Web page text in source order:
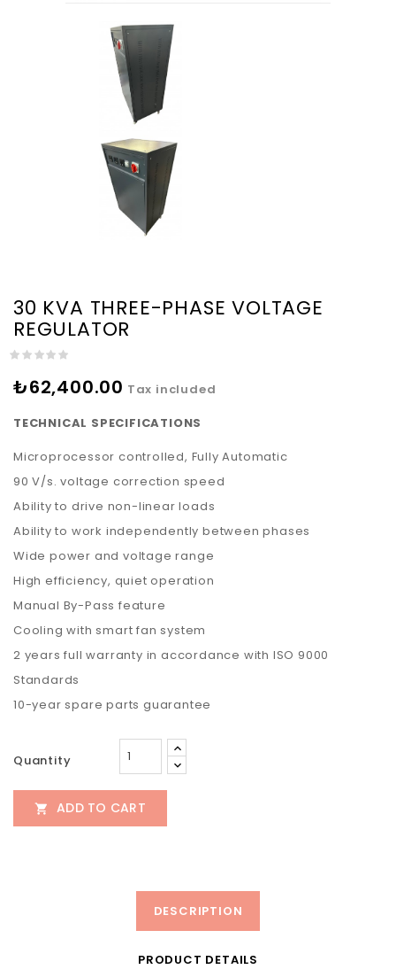
30 KVA THREE-PHASE VOLTAGE
REGULATOR
₺62,400.00 Tax included
TECHNICAL SPECIFICATIONS
Microprocessor controlled, Fully Automatic
90 V/s. voltage correction speed
Ability to drive non-linear loads
Ability to work independently between phases
Wide power and voltage range
High efficiency, quiet operation
Manual By-Pass feature
Cooling with smart fan system
2 years full warranty in accordance with ISO 9000
Standards
10-year spare parts guarantee
Quantity
 ADD TO CART
DESCRIPTION
PRODUCT DETAILS